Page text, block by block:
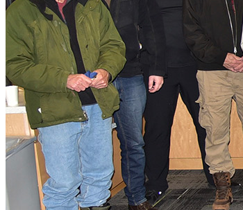
Admission Events
Financial Aid